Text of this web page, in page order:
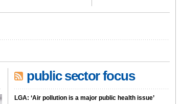
public sector focus
LGA: ‘Air pollution is a major public health issue’